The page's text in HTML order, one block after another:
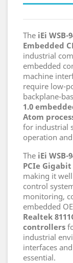
The iEi WSB-
Embedded
industrial
embedded
machine
require low-
backplane-
1.0
Atom
for industrial
operation
The iEi WSB-
PCIe Gigabit
making it
control
monitoring,
embedded
Realtek
controllers
industrial
interfaces
essential.